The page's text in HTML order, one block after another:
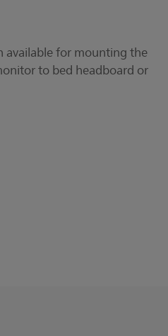
available for mounting the
to bed headboard or